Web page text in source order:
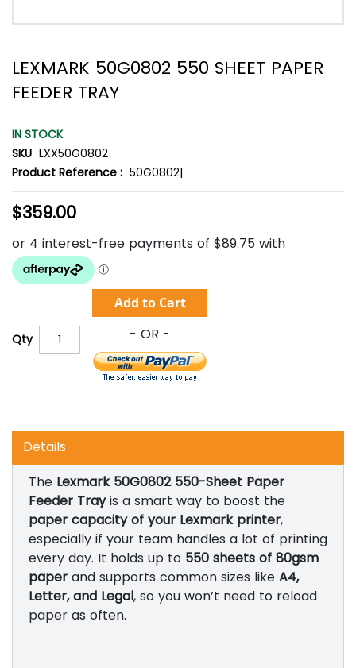
LEXMARK 50G0802 550 SHEET PAPER
FEEDER TRAY
IN STOCK
SKU LXX50G0802
Product Reference : 50G0802|
$359.00
Qty
Add to Cart
Details
The Lexmark 50G0802 550-Sheet Paper
Feeder Trayis a smart way to boost the
paper capacity of your Lexmark printer,
especially if your team handles a lot of printing
every day. It holds up to 550 sheets of 80gsm
paper and supports common sizes like A4,
Letter, and Legal, so you won’t need to reload
paper as often.